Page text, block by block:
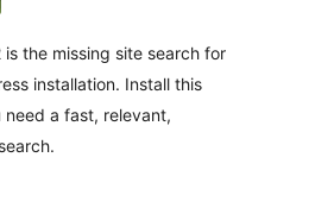
is the missing site search for
installation. Install this
need a fast, relevant,